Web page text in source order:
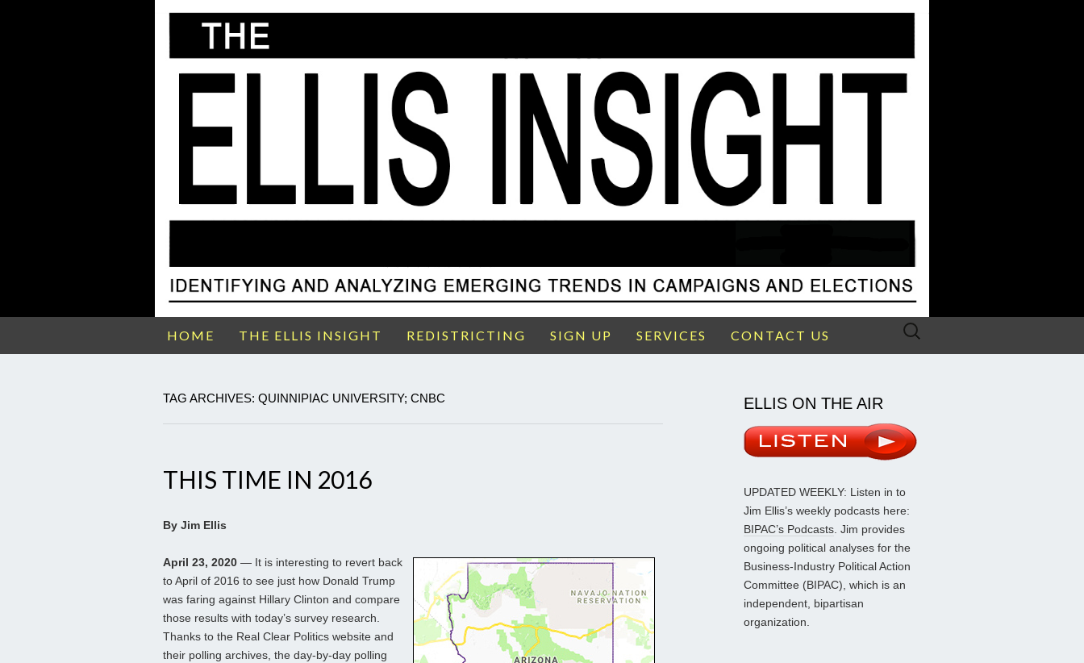
HOME THE ELLIS INSIGHT REDISTRICTING SIGN UP SERVICES CONTACT US
Search
TAG ARCHIVES: QUINNIPIAC UNIVERSITY; CNBC
THIS TIME IN 2016
By Jim Ellis
April 23, 2020 — It is interesting to revert back
to April of 2016 to see just how Donald Trump
was faring against Hillary Clinton and compare
those results with today’s survey research.
Thanks to the Real Clear Politics website and
their polling archives, the day-by-day polling
ELLIS ON THE AIR
UPDATED WEEKLY: Listen in to
Jim Ellis’s weekly podcasts here:
BIPAC’s Podcasts. Jim provides
ongoing political analyses for the
Business-Industry Political Action
Committee (BIPAC), which is an
independent, bipartisan
organization.